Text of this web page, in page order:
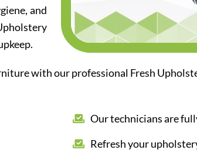
and
with our professional Fresh
Our technicians are
Refresh your